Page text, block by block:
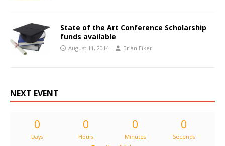
State of the Art Conference Scholarship
funds available
August 11, 2014 Brian Eiker
NEXT EVENT
0
Days
0
Hours
0
Minutes
0
Seconds